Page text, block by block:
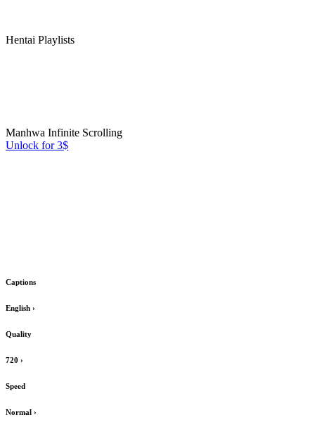
Hentai Playlists
Manhwa Infinite Scrolling
Unlock for 3$
Captions
English ›
Quality
720 ›
Speed
Normal ›